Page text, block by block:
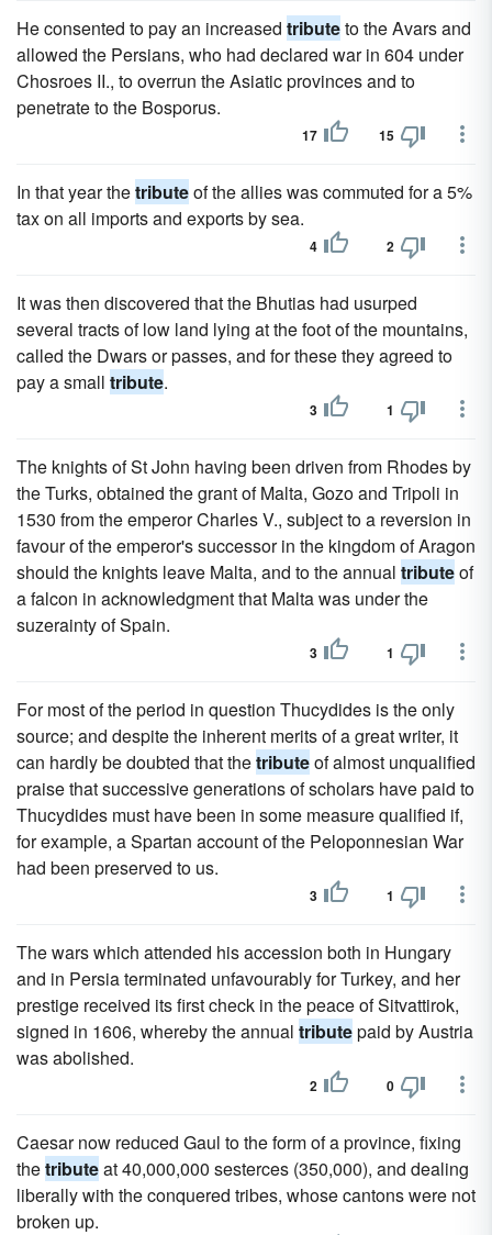
He consented to pay an increased tributeto the Avars and
allowed the Persians, who had declared war in 604 under
Chosroes II., to overrun the Asiatic provinces and to
penetrate to the Bosporus.
17 15
In that year thetributeof the allies was commuted for a 5%
tax on all imports and exports by sea.
4 2
It was then discovered that the Bhutias had usurped
several tracts of low land lying at the foot of the mountains,
called the Dwars or passes, and for these they agreed to
pay a small tribute.
3 1
The knights of St John having been driven from Rhodes by
the Turks, obtained the grant of Malta, Gozo and Tripoli in
1530 from the emperor Charles V., subject to a reversion in
favour of the emperor's successor in the kingdom of Aragon
should the knights leave Malta, and to the annual tributeof
a falcon in acknowledgment that Malta was under the
suzerainty of Spain.
3 1
For most of the period in question Thucydides is the only
source; and despite the inherent merits of a great writer, it
can hardly be doubted that thetributeof almost unqualified
praise that successive generations of scholars have paid to
Thucydides must have been in some measure qualified if,
for example, a Spartan account of the Peloponnesian War
had been preserved to us.
3 1
The wars which attended his accession both in Hungary
and in Persia terminated unfavourably for Turkey, and her
prestige received its first check in the peace of Sitvattirok,
signed in 1606, whereby the annual tributepaid by Austria
was abolished.
2 0
Caesar now reduced Gaul to the form of a province, fixing
thetributeat 40,000,000 sesterces (350,000), and dealing
liberally with the conquered tribes, whose cantons were not
broken up.